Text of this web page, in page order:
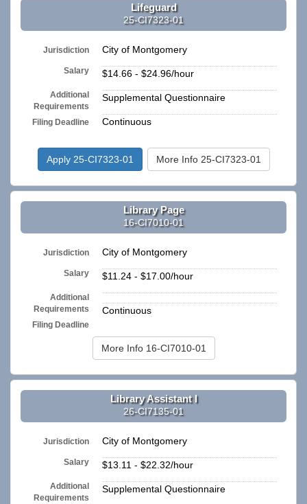
Lifeguard
25-CI7323-01
Jurisdiction City of Montgomery
Salary $14.66 - $24.96/hour
Additional
Requirements
Supplemental Questionnaire
Filing Deadline Continuous
Apply 25-CI7323-01 More Info 25-CI7323-01
Library Page
16-CI7010-01
Jurisdiction City of Montgomery
Salary $11.24 - $17.00/hour
Additional
Requirements
Filing Deadline
Continuous
More Info 16-CI7010-01
Library Assistant I
26-CI7135-01
Jurisdiction City of Montgomery
Salary $13.11 - $22.32/hour
Additional
Requirements
Supplemental Questionnaire